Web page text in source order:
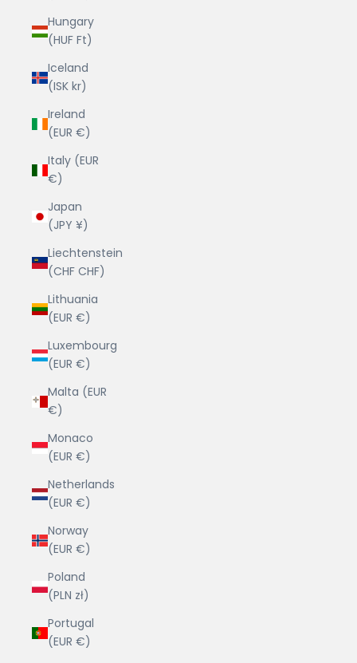
Hungary
(HUF Ft)
Iceland
(ISK kr)
Ireland
(EUR €)
Italy (EUR
€)
Japan
(JPY ¥)
Liechtenstein
(CHF CHF)
Lithuania
(EUR €)
Luxembourg
(EUR €)
Malta (EUR
€)
Monaco
(EUR €)
Netherlands
(EUR €)
Norway
(EUR €)
Poland
(PLN zł)
Portugal
(EUR €)